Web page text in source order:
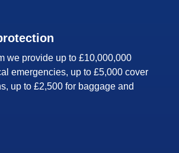
we provide up to £10,000,000
emergencies, up to £5,000 cover
up to £2,500 for baggage and